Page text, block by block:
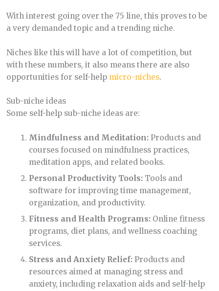
With interest going over the 75 line, this proves to be
a very demanded topic and a trending niche.
Niches like this will have a lot of competition, but
with these numbers, it also means there are also
opportunities for self-help micro-niches.
Sub-niche ideas
Some self-help sub-niche ideas are:
Mindfulness and Meditation: Products and
courses focused on mindfulness practices,
meditation apps, and related books.
Personal Productivity Tools: Tools and
software for improving time management,
organization, and productivity.
Fitness and Health Programs: Online fitness
programs, diet plans, and wellness coaching
services.
Stress and Anxiety Relief: Products and
resources aimed at managing stress and
anxiety, including relaxation aids and self-help